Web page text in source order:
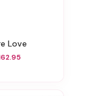
Love